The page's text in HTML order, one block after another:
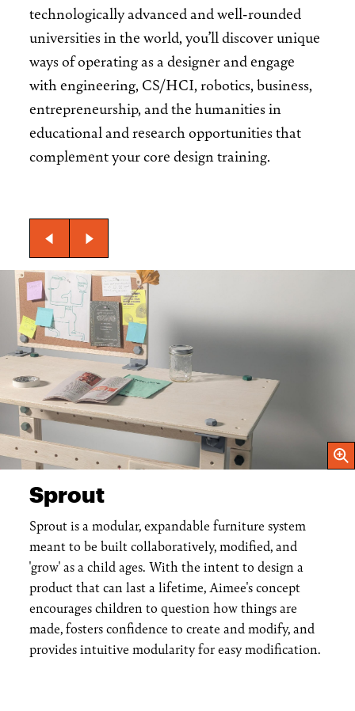
technologically advanced and well-rounded
universities in the world, you’ll discover unique
ways of operating as a designer and engage
with engineering, CS/HCI, robotics, business,
entrepreneurship, and the humanities in
educational and research opportunities that
complement your core design training.
Sprout
Sprout is a modular, expandable furniture system
meant to be built collaboratively, modified, and
'grow' as a child ages. With the intent to design a
product that can last a lifetime, Aimee's concept
encourages children to question how things are
made, fosters confidence to create and modify, and
provides intuitive modularity for easy modification.